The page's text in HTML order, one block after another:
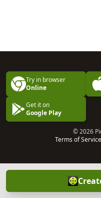
Try in browser
Online
Get it on
Google Play
© 2026
Terms of Service